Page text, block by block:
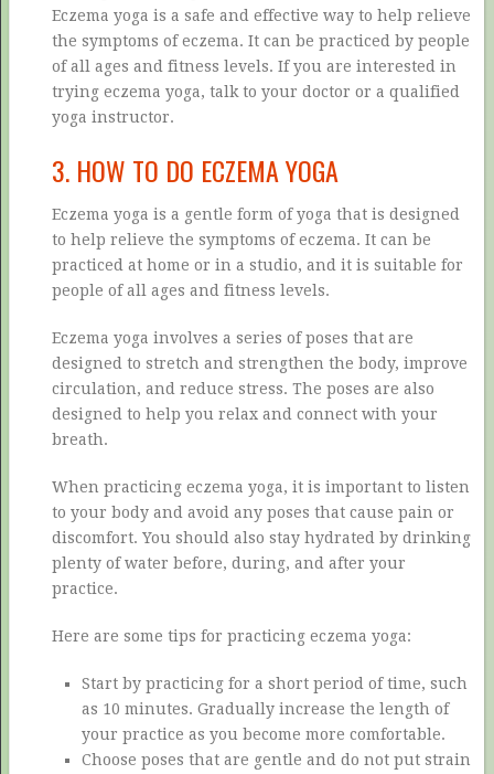
Eczema yoga is a safe and effective way to help relieve
the symptoms of eczema. It can be practiced by people
of all ages and fitness levels. If you are interested in
trying eczema yoga, talk to your doctor or a qualified
yoga instructor.
3. HOW TO DO ECZEMA YOGA
Eczema yoga is a gentle form of yoga that is designed
to help relieve the symptoms of eczema. It can be
practiced at home or in a studio, and it is suitable for
people of all ages and fitness levels.
Eczema yoga involves a series of poses that are
designed to stretch and strengthen the body, improve
circulation, and reduce stress. The poses are also
designed to help you relax and connect with your
breath.
When practicing eczema yoga, it is important to listen
to your body and avoid any poses that cause pain or
discomfort. You should also stay hydrated by drinking
plenty of water before, during, and after your
practice.
Here are some tips for practicing eczema yoga:
Start by practicing for a short period of time, such
as 10 minutes. Gradually increase the length of
your practice as you become more comfortable.
Choose poses that are gentle and do not put strain